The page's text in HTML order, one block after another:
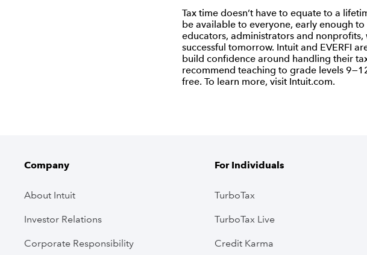
Tax time doesn’t have to equate to a
be available to everyone, early enough
educators, administrators and
successful tomorrow. Intuit and EVERFI
build confidence around handling their
recommend teaching to grade levels
free. To learn more, visit Intuit.com.
Company
About Intuit
Investor Relations
Corporate Responsibility
For Individuals
TurboTax
TurboTax Live
Credit Karma